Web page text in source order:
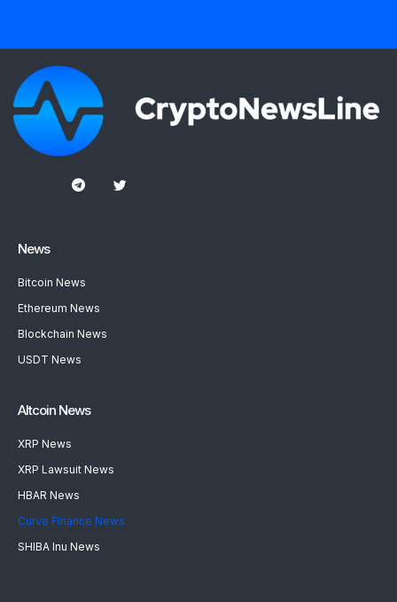
News
Bitcoin News
Ethereum News
Blockchain News
USDT News
Altcoin News
XRP News
XRP Lawsuit News
HBAR News
Curve Finance News
SHIBA Inu News